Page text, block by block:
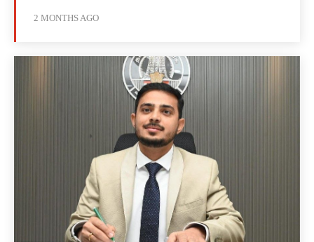
2 MONTHS AGO